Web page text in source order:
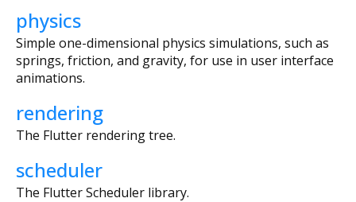
physics
Simple one-dimensional physics simulations, such as
springs, friction, and gravity, for use in user interface
animations.
rendering
The Flutter rendering tree.
scheduler
The Flutter Scheduler library.